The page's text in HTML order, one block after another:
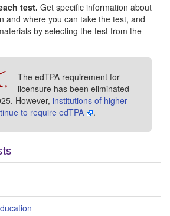
test. Get specific information about
and where you can take the test, and
by selecting the test from the
The edTPA requirement for
licensure has been eliminated
However, institutions of higher
to require edTPA
.